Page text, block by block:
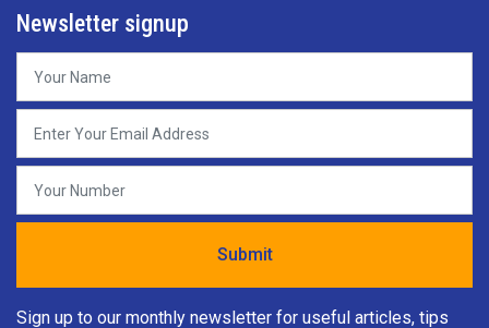
Newsletter signup
Sign up to our monthly newsletter for useful articles, tips